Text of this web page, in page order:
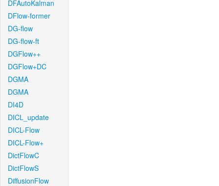
DFAutoKalman
DFlow-former
DG-flow
DG-flow-ft
DGFlow++
DGFlow+DC
DGMA
DGMA
DI4D
DICL_update
DICL-Flow
DICL-Flow+
DictFlowC
DictFlowS
DiffusionFlow